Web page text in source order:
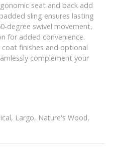
seat and back add
sling ensures lasting
degree swivel movement,
for added convenience.
finishes and optional
complement your
Largo, Nature's Wood,